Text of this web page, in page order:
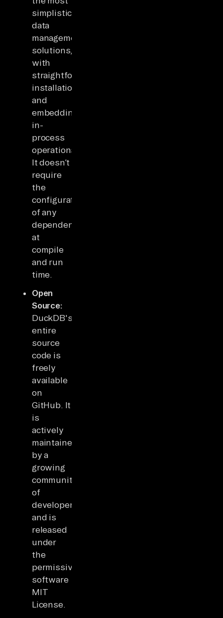
simplistic
data
management
solutions,
with
straightforward
installation
and
embedding
in-
process
operations.
It doesn’t
require
the
configuration
of any
dependencies
at
compile
and run
time.
Open
Source:
DuckDB's
entire
source
code is
freely
available
on
GitHub. It
is
actively
maintained
by a
growing
community
of
developers
and is
released
under
the
permissive
software
MIT
License.